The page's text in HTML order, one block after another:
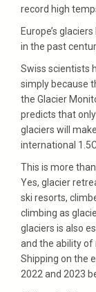
record high
Europe’s
in the past
Swiss scientists
simply because
the Glacier
predicts that
glaciers will
international
This is more
Yes, glacier
ski resorts,
climbing as
glaciers is also
and the ability of
Shipping on the
2022 and 2023